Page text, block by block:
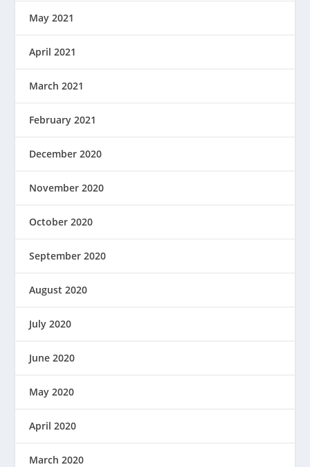
May 2021
April 2021
March 2021
February 2021
December 2020
November 2020
October 2020
September 2020
August 2020
July 2020
June 2020
May 2020
April 2020
March 2020